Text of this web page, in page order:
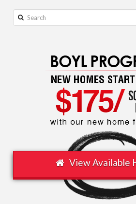
Makes
Average
Monthly
Housing
09.10.2025
Search
View Available